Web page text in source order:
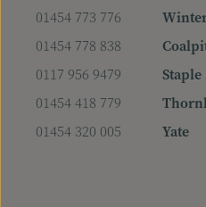
01454 773 776
01454 778 838
0117 956 9479
01454 418 779
01454 320 005
Yate